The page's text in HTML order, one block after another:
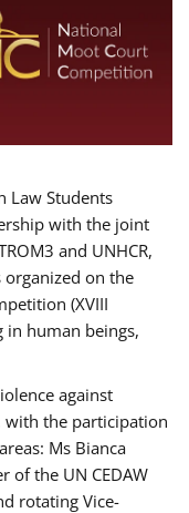
Law Students
with the joint
and UNHCR,
on the
(XVIII
human beings,
against
with the participation
Ms Bianca
of the UN CEDAW
rotating Vice-